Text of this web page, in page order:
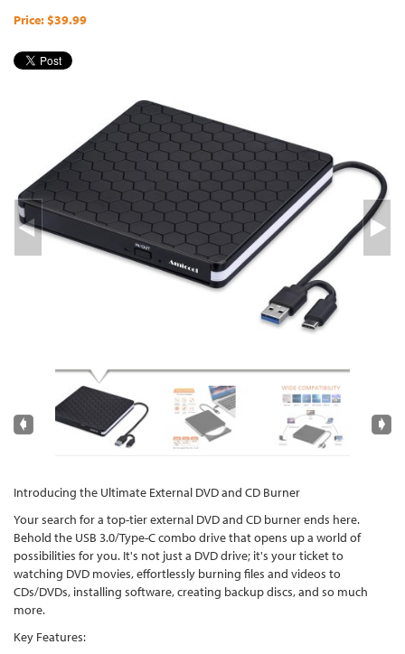
Price: $39.99
Introducing the Ultimate External DVD and CD Burner
Your search for a top-tier external DVD and CD burner ends here.
Behold the USB 3.0/Type-C combo drive that opens up a world of
possibilities for you. It's not just a DVD drive; it's your ticket to
watching DVD movies, effortlessly burning files and videos to
CDs/DVDs, installing software, creating backup discs, and so much
more.
Key Features: